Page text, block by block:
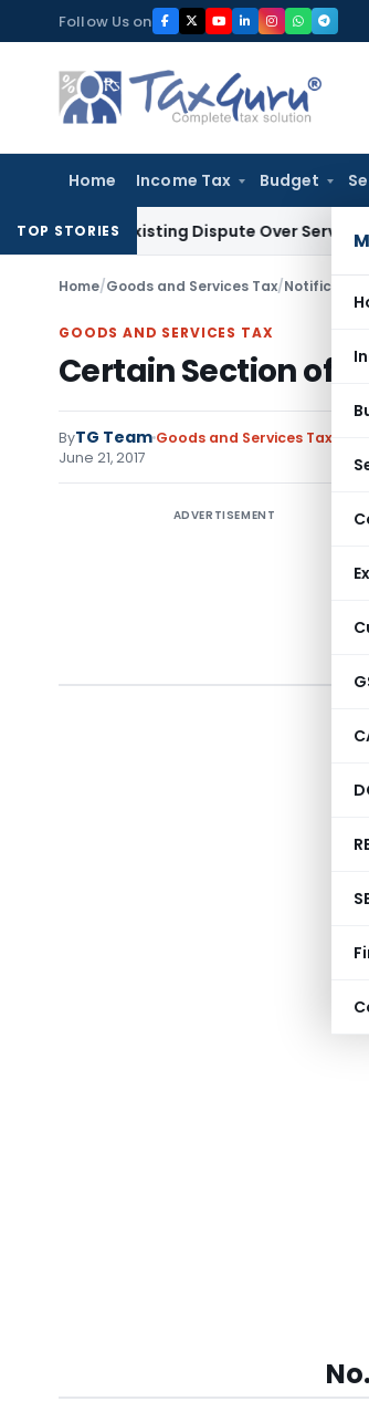
to
content
Follow Us on
Home Income Tax Budget
TOP STORIES
Existing Dispute Over Service Deficiencies
Home/Goods and Services Tax/
GOODS AND SERVICES TAX
Certain Section of
ByTG Team Goods and Services Tax
June 21, 2017
ADVERTISEMENT